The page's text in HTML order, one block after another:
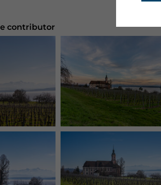
contributor